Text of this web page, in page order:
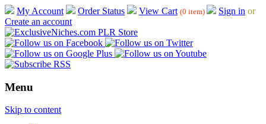
My Account Order Status View Cart (0 item) Sign in or
Create an account
Menu
Skip to content